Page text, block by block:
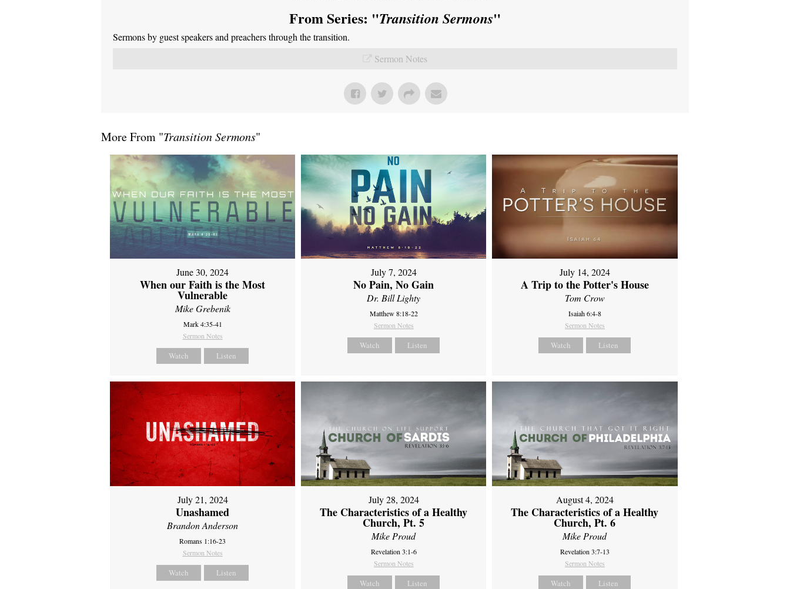
From Series: "Transition Sermons"
Sermons by guest speakers and preachers through the transition.
Sermon Notes
More From "Transition Sermons"
June 30, 2024
When our Faith is the Most
Vulnerable
Mike Grebenik
Mark 4:35-41
Sermon Notes
Watch Listen
July 7, 2024
No Pain, No Gain
Dr. Bill Lighty
Matthew 8:18-22
Sermon Notes
Watch Listen
July 14, 2024
A Trip to the Potter's House
Tom Crow
Isaiah 6:4-8
Sermon Notes
Watch Listen
July 21, 2024
Unashamed
Brandon Anderson
Romans 1:16-23
Sermon Notes
Watch Listen
July 28, 2024
The Characteristics of a Healthy
Church, Pt. 5
Mike Proud
Revelation 3:1-6
Sermon Notes
Watch Listen
August 4, 2024
The Characteristics of a Healthy
Church, Pt. 6
Mike Proud
Revelation 3:7-13
Sermon Notes
Watch Listen